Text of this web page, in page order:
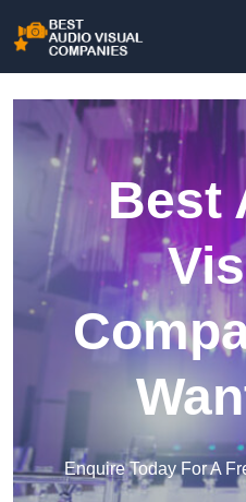
Best
Enquire Today For A